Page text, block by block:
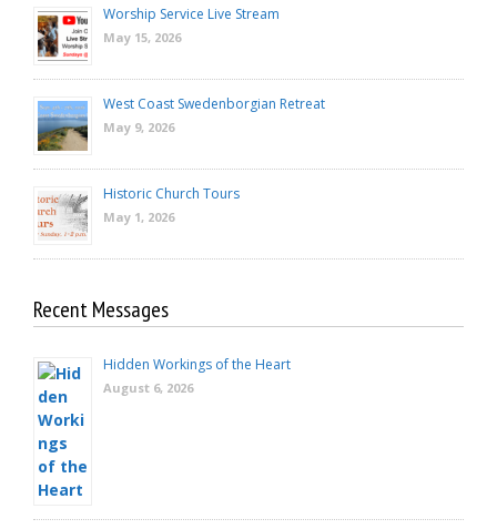
Worship Service Live Stream
May 15, 2026
West Coast Swedenborgian Retreat
May 9, 2026
Historic Church Tours
May 1, 2026
Recent Messages
Hidden Workings of the Heart
August 6, 2026